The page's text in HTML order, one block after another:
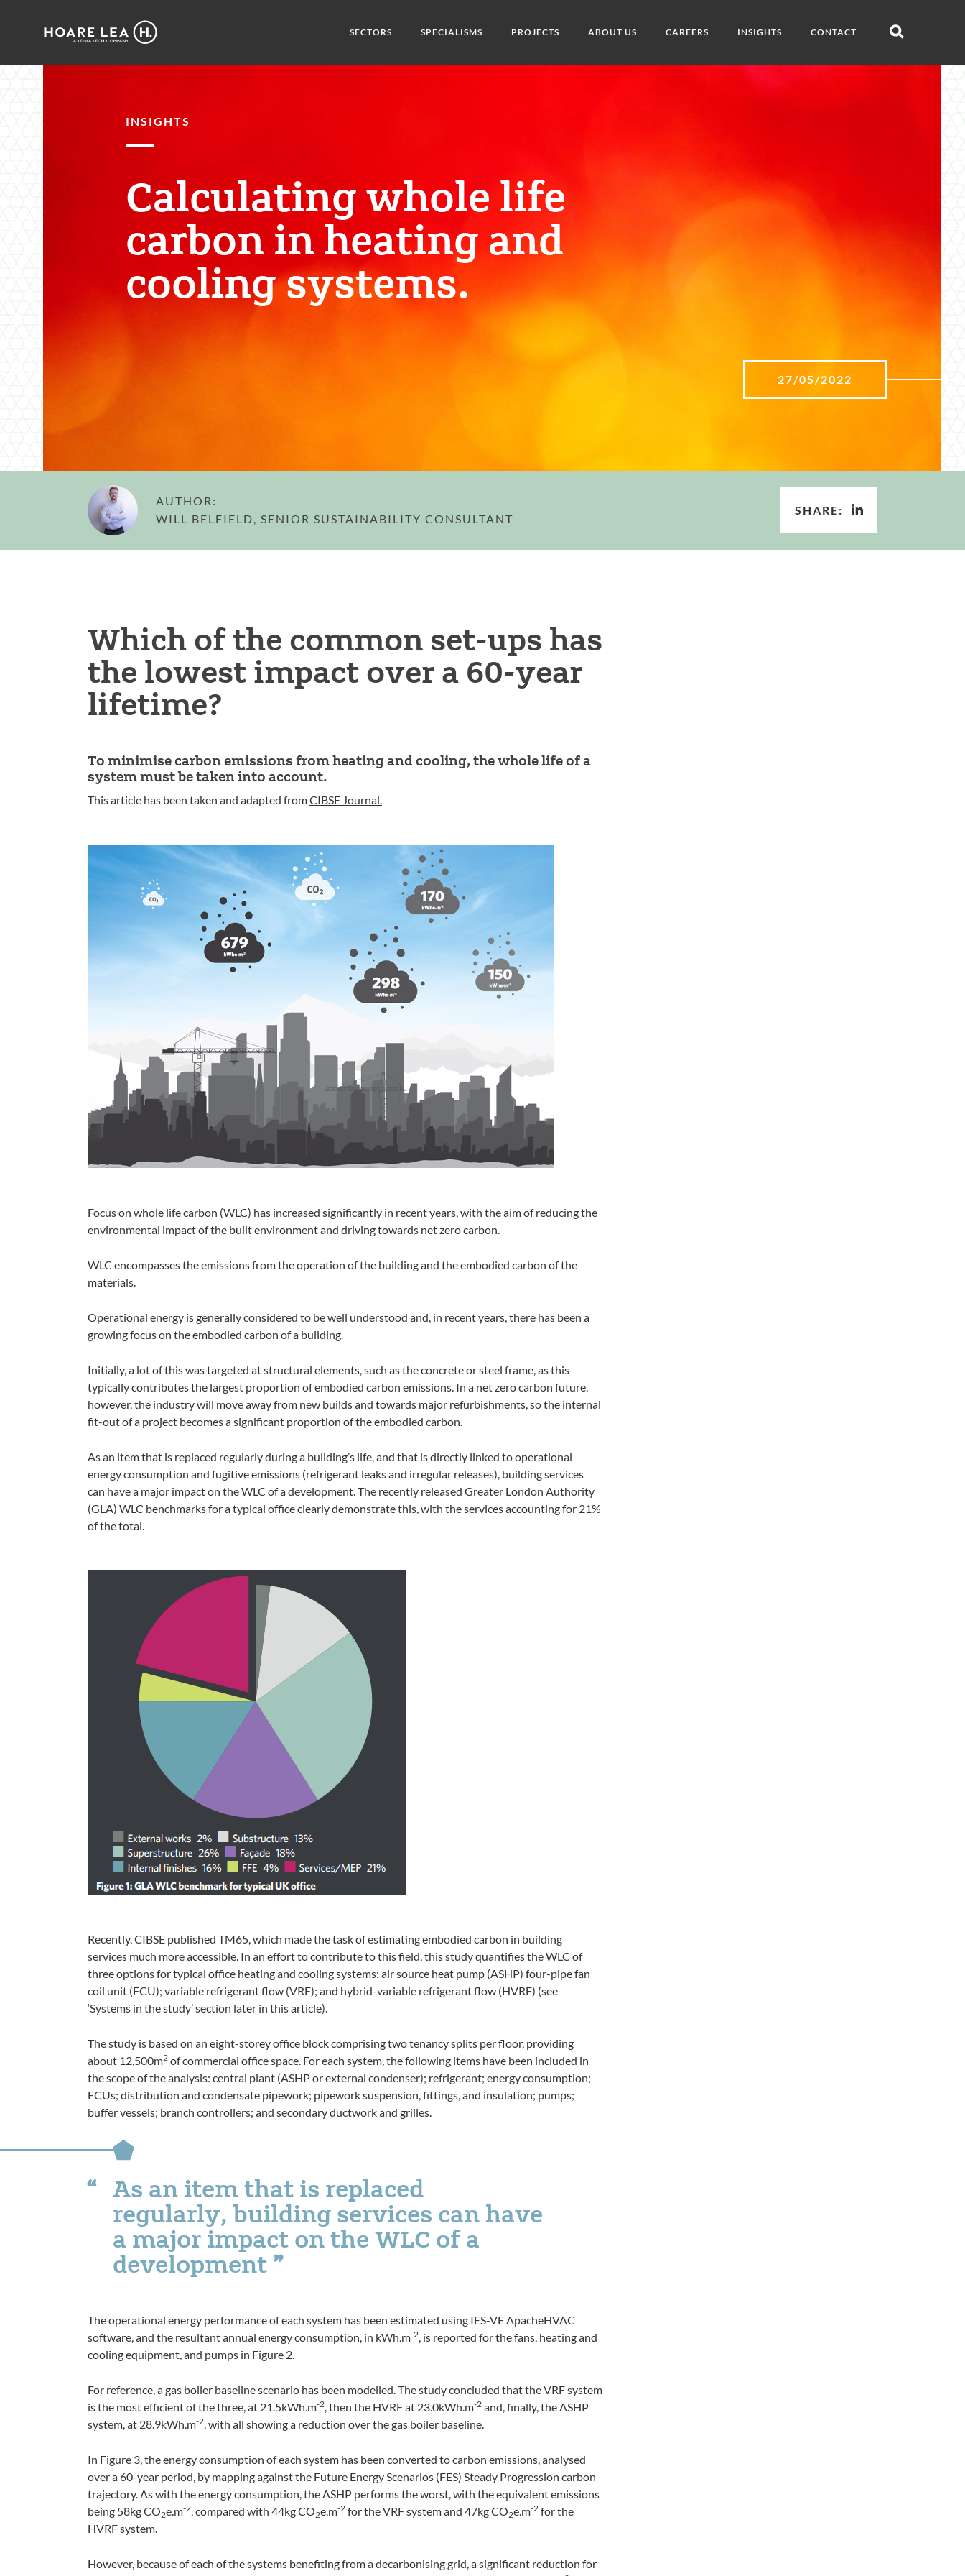
Hoare
SECTORS SPECIALISMS PROJECTS ABOUT US CAREERS INSIGHTS CONTACT
Open
INSIGHTS
Calculating whole life
carbon in heating and
cooling systems.
27/05/2022
AUTHOR:
WILL BELFIELD, SENIOR SUSTAINABILITY CONSULTANT
SHARE:
Which of the common set-ups has
the lowest impact over a 60-year
lifetime?
To minimise carbon emissions from heating and cooling, the whole life of a
system must be taken into account.
This article has been taken and adapted fromCIBSE Journal.
Focus on whole life carbon (WLC) has increased significantly in recent years, with the aim of reducing the
environmental impact of the built environment and driving towards net zero carbon.
WLC encompasses the emissions from the operation of the building and the embodied carbon of the
materials.
Operational energy is generally considered to be well understood and, in recent years, there has been a
growing focus on the embodied carbon of a building.
Initially, a lot of this was targeted at structural elements, such as the concrete or steel frame, as this
typically contributes the largest proportion of embodied carbon emissions. In a net zero carbon future,
however, the industry will move away from new builds and towards major refurbishments, so the internal
fit-out of a project becomes a significant proportion of the embodied carbon.
As an item that is replaced regularly during a building’s life, and that is directly linked to operational
energy consumption and fugitive emissions (refrigerant leaks and irregular releases), building services
can have a major impact on the WLC of a development. The recently released Greater London Authority
(GLA) WLC benchmarks for a typical office clearly demonstrate this, with the services accounting for 21%
of the total.
Recently, CIBSE published TM65, which made the task of estimating embodied carbon in building
services much more accessible. In an effort to contribute to this field, this study quantifies the WLC of
three options for typical office heating and cooling systems: air source heat pump (ASHP) four-pipe fan
coil unit (FCU); variable refrigerant flow (VRF); and hybrid-variable refrigerant flow (HVRF) (see
‘Systems in the study’ section later in this article).
The study is based on an eight-storey office block comprising two tenancy splits per floor, providing
about 12,500m2 of commercial office space. For each system, the following items have been included in
the scope of the analysis: central plant (ASHP or external condenser); refrigerant; energy consumption;
FCUs; distribution and condensate pipework; pipework suspension, fittings, and insulation; pumps;
buffer vessels; branch controllers; and secondary ductwork and grilles.
As an item that is replaced
regularly, building services can have
a major impact on the WLC of a
development
The operational energy performance of each system has been estimated using IES-VE ApacheHVAC
software, and the resultant annual energy consumption, in kWh.m-2, is reported for the fans, heating and
cooling equipment, and pumps in Figure 2.
For reference, a gas boiler baseline scenario has been modelled. The study concluded that the VRF system
is the most efficient of the three, at 21.5kWh.m-2, then the HVRF at 23.0kWh.m-2 and, finally, the ASHP
system, at 28.9kWh.m-2, with all showing a reduction over the gas boiler baseline.
In Figure 3, the energy consumption of each system has been converted to carbon emissions, analysed
over a 60-year period, by mapping against the Future Energy Scenarios (FES) Steady Progression carbon
trajectory. As with the energy consumption, the ASHP performs the worst, with the equivalent emissions
being 58kg CO2e.m-2, compared with 44kg CO2e.m-2 for the VRF system and 47kg CO2e.m-2 for the
HVRF system.
However, because of each of the systems benefiting from a decarbonising grid, a significant reduction for